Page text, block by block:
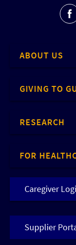
ABOUT US
GIVING TO
RESEARCH
FOR
Caregiver
Supplier